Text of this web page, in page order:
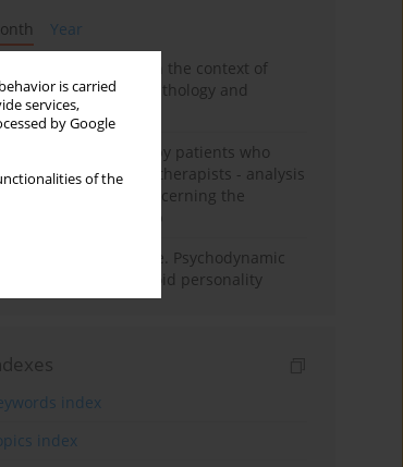
is carried
services,
by Google
of the
Year
self-injury in the context of
psychopathology and
psychotherapy patients who
to become psychotherapists - analysis
the phenomenon concerning the
under pressure. Psychodynamic
of schizoid personality
index
index